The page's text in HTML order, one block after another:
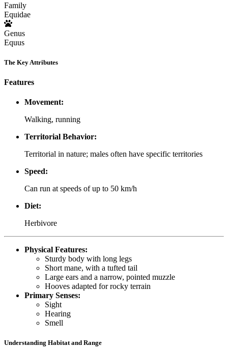
Family
Equidae
Genus
Equus
The Key Attributes
Features
Movement:
Walking, running
Territorial Behavior:
Territorial in nature; males often have specific territories
Speed:
Can run at speeds of up to 50 km/h
Diet:
Herbivore
Physical Features:
Sturdy body with long legs
Short mane, with a tufted tail
Large ears and a narrow, pointed muzzle
Hooves adapted for rocky terrain
Primary Senses:
Sight
Hearing
Smell
Understanding Habitat and Range